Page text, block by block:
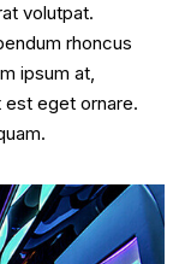
volutpat.
rhoncus
ipsum at,
est eget ornare.